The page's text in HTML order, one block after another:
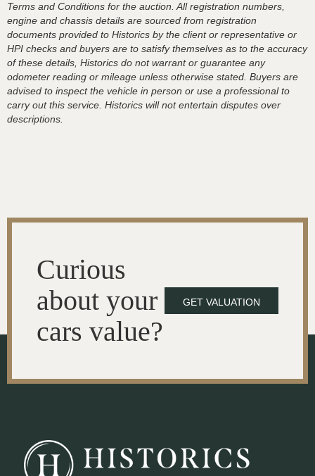
Terms and Conditions for the auction. All registration numbers,
engine and chassis details are sourced from registration
documents provided to Historics by the client or representative or
HPI checks and buyers are to satisfy themselves as to the accuracy
of these details, Historics do not warrant or guarantee any
odometer reading or mileage unless otherwise stated. Buyers are
advised to inspect the vehicle in person or use a professional to
carry out this service. Historics will not entertain disputes over
descriptions.
Curious
about your
cars value?
GET VALUATION